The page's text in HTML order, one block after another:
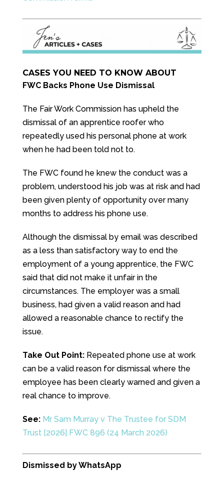
CASES YOU NEED TO KNOW ABOUT
FWC Backs Phone Use Dismissal
The Fair Work Commission has upheld the
dismissal of an apprentice roofer who
repeatedly used his personal phone at work
when he had been told not to.
The FWC found he knew the conduct was a
problem, understood his job was at risk and had
been given plenty of opportunity over many
months to address his phone use.
Although the dismissal by email was described
as a less than satisfactory way to end the
employment of a young apprentice, the FWC
said that did not make it unfair in the
circumstances. The employer was a small
business, had given a valid reason and had
allowed a reasonable chance to rectify the
issue.
Take Out Point:Repeated phone use at work
can be a valid reason for dismissal where the
employee has been clearly warned and given a
real chance to improve.
See: Mr Sam Murray v The Trustee for SDM
Trust [2026] FWC 896 (24 March 2026)
Dismissed by WhatsApp